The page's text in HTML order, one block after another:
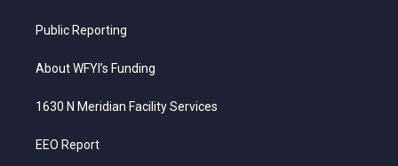
Public Reporting
About WFYI’s Funding
1630 N Meridian Facility Services
EEO Report